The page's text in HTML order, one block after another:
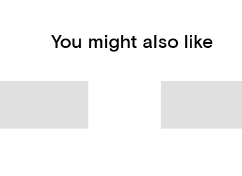
You might also like